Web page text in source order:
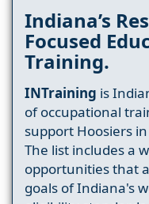
Indiana’s
Focused
Training.
INTraining is
of occupational
support Hoosiers
The list includes a
opportunities that
goals of Indiana's